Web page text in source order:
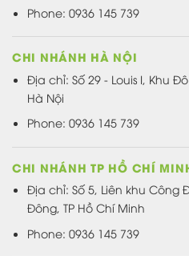
Phone: 0936 145 739
CHI NHÁNH HÀ NỘI
Địa chỉ: Số 29 - Louis I, Khu
Hà Nội
Phone: 0936 145 739
CHI NHÁNH TP HỒ CHÍ
Địa chỉ: Số 5, Liên khu Công
Đông, TP Hồ Chí Minh
Phone: 0936 145 739